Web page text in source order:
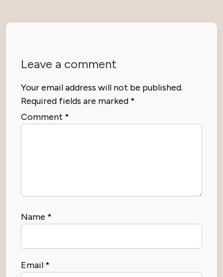
Leave a comment
Your email address will not be published.
Required fields are marked *
Comment *
Name *
Email *